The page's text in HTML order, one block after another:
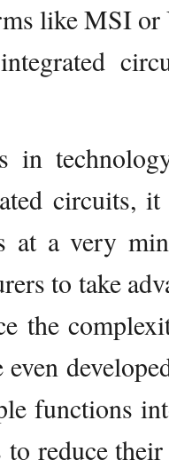
like MSI or
in
circuits,
at a very
to take
the
even
functions
reduce